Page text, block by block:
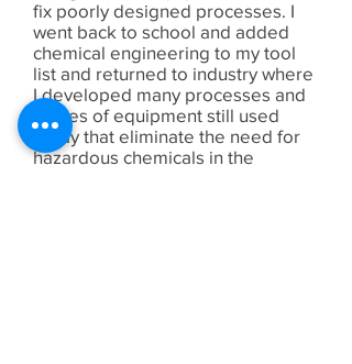
fix poorly designed processes. I
went back to school and added
chemical engineering to my tool
list and returned to industry where
I developed many processes and
pieces of equipment still used
today that eliminate the need for
hazardous chemicals in the